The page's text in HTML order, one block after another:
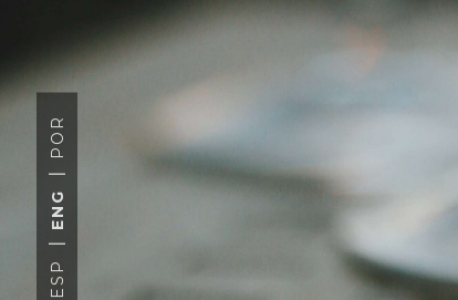
ESP
ENG
POR